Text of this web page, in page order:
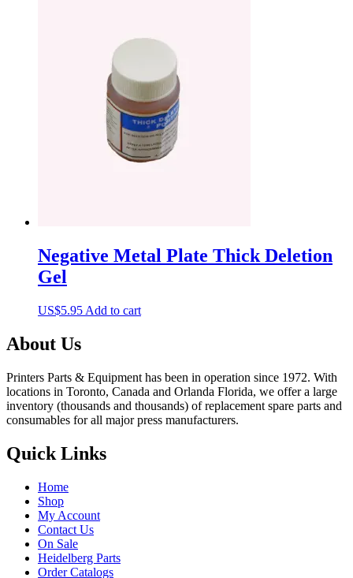
Negative Metal Plate Thick Deletion
Gel
US$5.95 Add to cart
About Us
Printers Parts & Equipment has been in operation since 1972. With
locations in Toronto, Canada and Orlanda Florida, we offer a large
inventory (thousands and thousands) of replacement spare parts and
consumables for all major press manufacturers.
Quick Links
Home
Shop
My Account
Contact Us
On Sale
Heidelberg Parts
Order Catalogs